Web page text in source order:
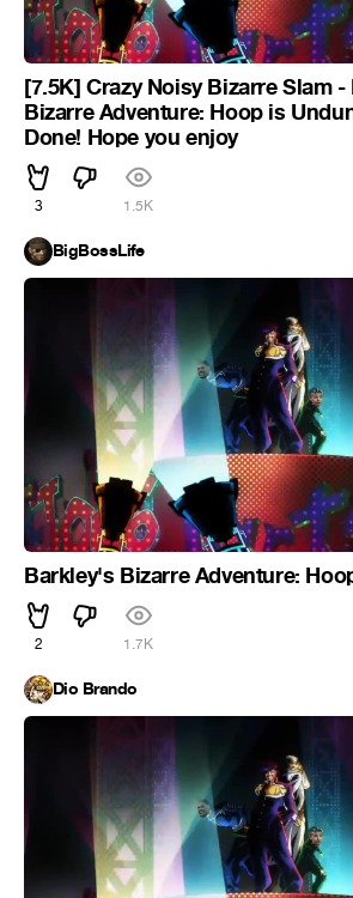
[7.5K] Crazy Noisy Bizarre Slam
Bizarre Adventure: Hoop is
Done! Hope you enjoy
3 1.5K
BigBossLife
Barkley's Bizarre Adventure:
2 1.7K
Dio Brando